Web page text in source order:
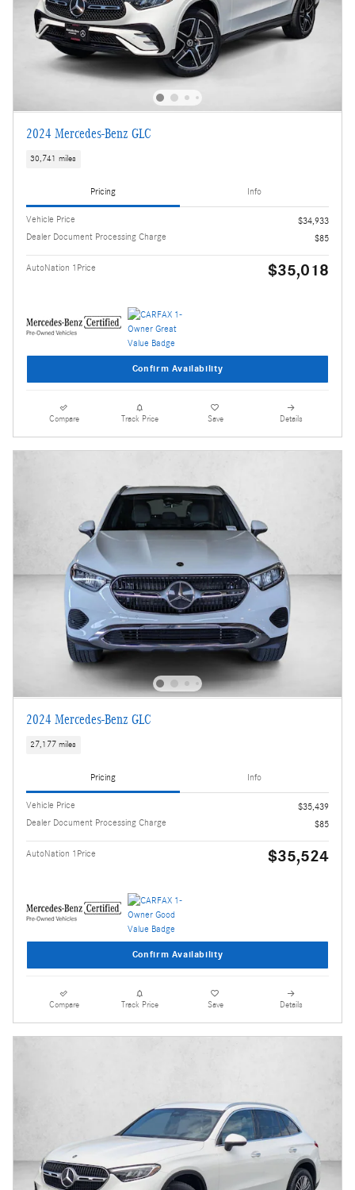
2024 Mercedes-Benz GLC
30,741 miles
Pricing Info
Vehicle Price
$34,933
Dealer Document Processing Charge
$85
AutoNation 1Price $35,018
Confirm Availability
Compare Track Price Save Details
2024 Mercedes-Benz GLC
27,177 miles
Pricing Info
Vehicle Price
$35,439
Dealer Document Processing Charge
$85
AutoNation 1Price $35,524
Confirm Availability
Compare Track Price Save Details